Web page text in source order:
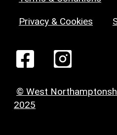
Privacy & Cookies
© West
2025